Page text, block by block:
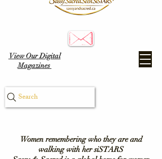
View Our Digital
Magazines
Search
Women remembering who they are and
walking with her siSTARS